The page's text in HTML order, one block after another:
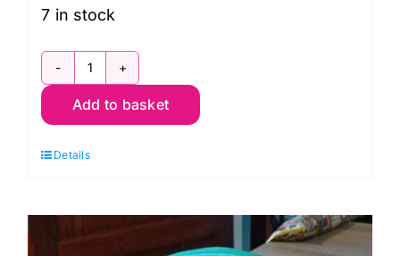
7 in stock
30th
Treasure
3-
Dimensional
Add to basket
Details